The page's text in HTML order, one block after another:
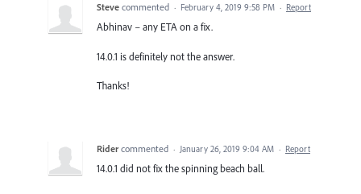
Steve commented · February 4, 2019 9:58 PM · Report
Abhinav – any ETA on a fix.
14.0.1 is definitely not the answer.
Thanks!
Rider commented · January 26, 2019 9:04 AM · Report
14.0.1 did not fix the spinning beach ball.